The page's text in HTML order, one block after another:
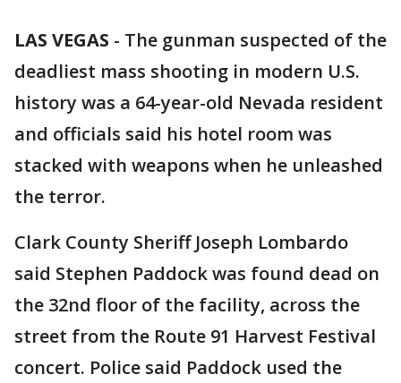
LAS VEGAS - The gunman suspected of the
deadliest mass shooting in modern U.S.
history was a 64-year-old Nevada resident
and officials said his hotel room was
stacked with weapons when he unleashed
the terror.
Clark County Sheriff Joseph Lombardo
said Stephen Paddock was found dead on
the 32nd floor of the facility, across the
street from the Route 91 Harvest Festival
concert. Police said Paddock used the